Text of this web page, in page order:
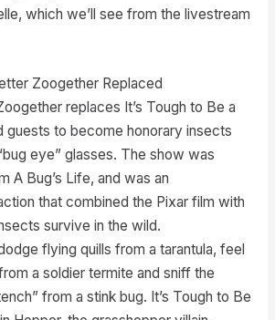
which we’ll see from the livestream
Zoogether Replaced
replaces It’s Tough to Be a
guests to become honorary insects
eye” glasses. The show was
A Bug’s Life, and was an
that combined the Pixar film with
survive in the wild.
flying quills from a tarantula, feel
a soldier termite and sniff the
from a stink bug. It’s Tough to Be